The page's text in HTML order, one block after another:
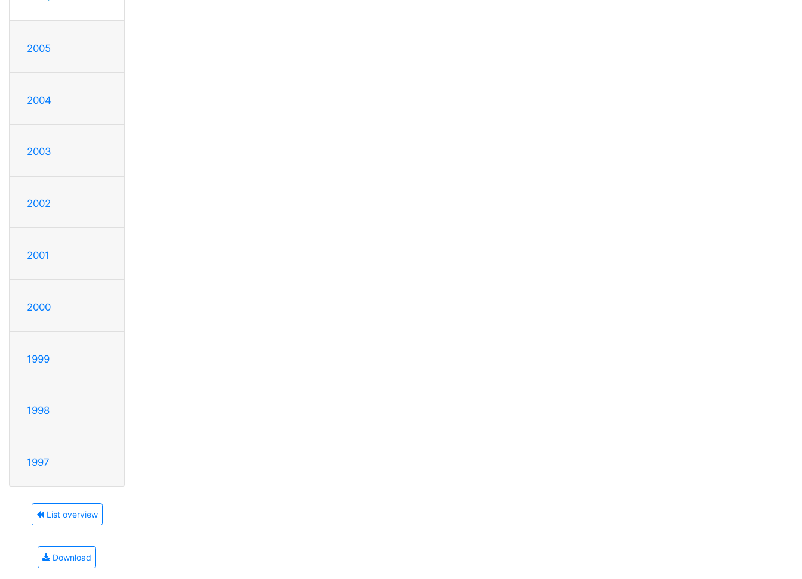
2005
2004
2003
2002
2001
2000
1999
1998
1997
List overview
Download